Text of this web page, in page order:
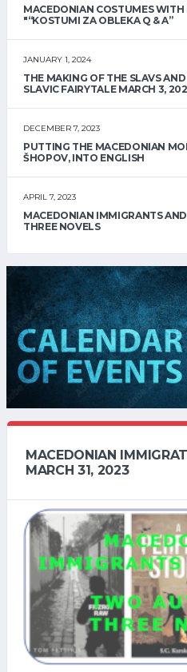
MACEDONIAN COSTUMES
"“KOSTUMI ZA OBLEKA Q & A”
JANUARY 1, 2024
THE MAKING OF THE SLAVS
SLAVIC FAIRYTALE MARCH 3,
DECEMBER 7, 2023
PUTTING THE MACEDONIAN
ŠHOPOV, INTO ENGLISH
APRIL 7, 2023
MACEDONIAN IMMIGRANTS
THREE NOVELS
MACEDONIAN
MARCH 31, 2023